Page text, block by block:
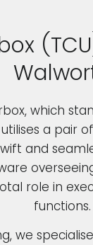
which
utilises a pair
and
role in
functions.
we specialise